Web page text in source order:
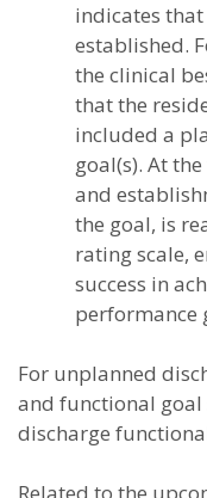
indicates that
established.
the clinical
that the
included a
goal(s). At
and
the goal, is
rating scale,
success in
performance
For unplanned
and functional goal
discharge